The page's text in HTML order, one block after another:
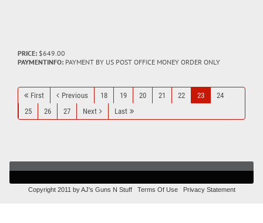
PRICE: $649.00
PAYMENTINFO: PAYMENT BY US POST OFFICE MONEY ORDER ONLY
First Previous 18 19 20 21 22 23
24
25
26 27 Next Last
Copyright 2011 by AJ's Guns N Stuff Terms Of Use Privacy Statement